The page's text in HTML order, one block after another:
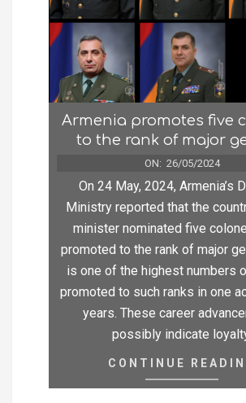
Armenia promotes five
to the rank of major
ON: 26/05/2024
On 24 May, 2024, Armenia’s
Ministry reported that the
minister nominated five
promoted to the rank of major
is one of the highest numbers
promoted to such ranks in one
years. These career
possibly indicate
CONTINUE